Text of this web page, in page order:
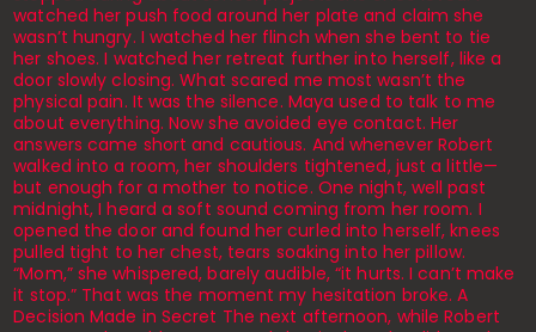
watched her push food around her plate and claim she
wasn’t hungry. I watched her flinch when she bent to tie
her shoes. I watched her retreat further into herself, like a
door slowly closing. What scared me most wasn’t the
physical pain. It was the silence. Maya used to talk to me
about everything. Now she avoided eye contact. Her
answers came short and cautious. And whenever Robert
walked into a room, her shoulders tightened, just a little—
but enough for a mother to notice. One night, well past
midnight, I heard a soft sound coming from her room. I
opened the door and found her curled into herself, knees
pulled tight to her chest, tears soaking into her pillow.
“Mom,” she whispered, barely audible, “it hurts. I can’t make
it stop.” That was the moment my hesitation broke. A
Decision Made in Secret The next afternoon, while Robert